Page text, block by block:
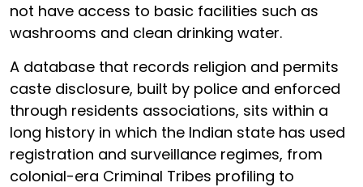
not have access to basic facilities such as
washrooms and clean drinking water.
A database that records religion and permits
caste disclosure, built by police and enforced
through residents associations, sits within a
long history in which the Indian state has used
registration and surveillance regimes, from
colonial-era Criminal Tribes profiling to